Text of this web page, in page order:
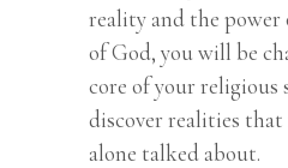
reality and the
of God, you will be
core of your religious
discover realities that
alone talked about.